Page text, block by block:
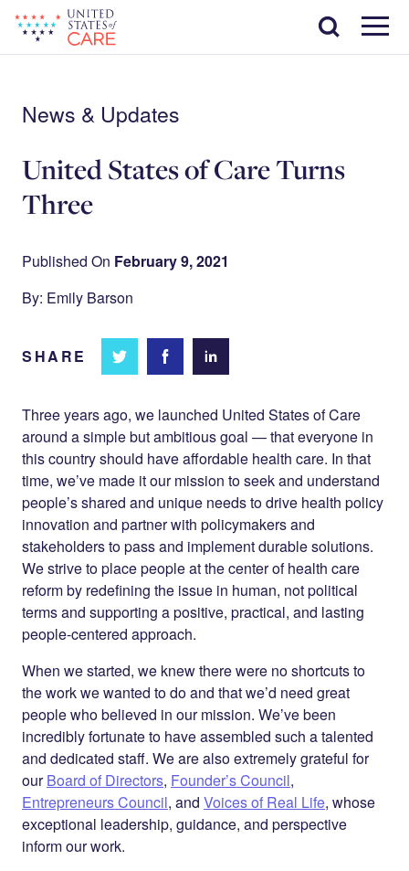
main
content
Menu
Search
News & Updates
United States of Care Turns
Three
Published On February 9, 2021
By: Emily Barson
SHARE
Share
Twitter
Share on
Share
LinkedIn
Three years ago, we launched United States of Care
around a simple but ambitious goal — that everyone in
this country should have affordable health care. In that
time, we’ve made it our mission to seek and understand
people’s shared and unique needs to drive health policy
innovation and partner with policymakers and
stakeholders to pass and implement durable solutions.
We strive to place people at the center of health care
reform by redefining the issue in human, not political
terms and supporting a positive, practical, and lasting
people-centered approach.
When we started, we knew there were no shortcuts to
the work we wanted to do and that we’d need great
people who believed in our mission. We’ve been
incredibly fortunate to have assembled such a talented
and dedicated staff. We are also extremely grateful for
ourBoard of Directors, Founder’s Council,
Entrepreneurs Council, and Voices of Real Life, whose
exceptional leadership, guidance, and perspective
inform our work.